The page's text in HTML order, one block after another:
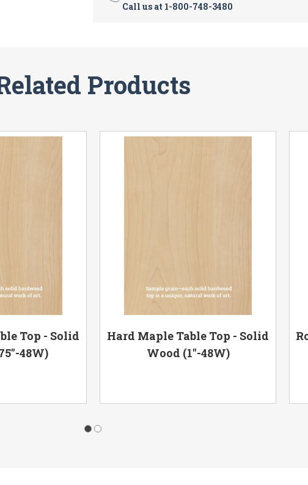
Call us at 1-800-748-3480
Products
Top - Solid
48W)
Hard Maple Table Top - Solid
Wood (1"-48W)